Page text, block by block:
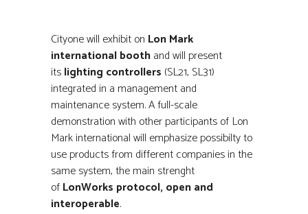
Cityone will exhibit on Lon Mark
international boothand will present
itslighting controllers (SL21, SL31)
integrated in a management and
maintenance system. A full-scale
demonstration with other participants of Lon
Mark international will emphasize possibilty to
use products from different companies in the
same system, the main strenght
ofLonWorks protocol, open and
interoperable.